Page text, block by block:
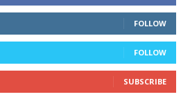
FOLLOW
FOLLOW
SUBSCRIBE